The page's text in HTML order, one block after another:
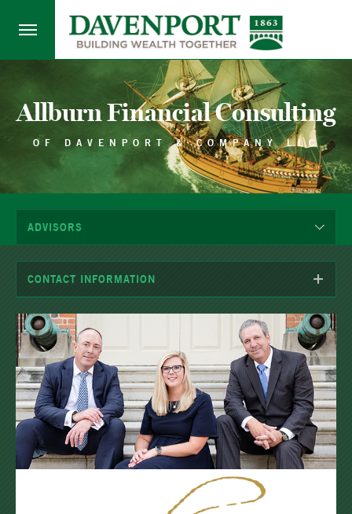
Allburn Financial Consulting
OF DAVENPORT & COMPANY LLC
ADVISORS
CONTACT INFORMATION